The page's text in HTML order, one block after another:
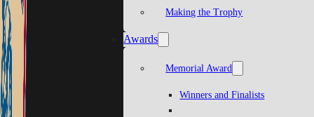
Making the Trophy
Awards
Memorial Award
Winners and Finalists